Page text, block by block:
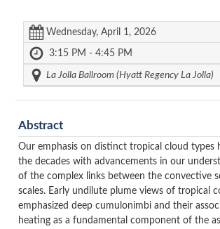
Wednesday, April 1, 2026
3:15 PM - 4:45 PM
La Jolla Ballroom (Hyatt Regency La Jolla)
Abstract
Our emphasis on distinct tropical cloud types
the decades with advancements in our
of the complex links between the convective
scales. Early undilute plume views of tropical
emphasized deep cumulonimbi and their
heating as a fundamental component of the